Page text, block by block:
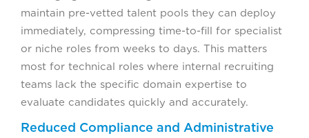
maintain pre-vetted talent pools they can deploy
immediately, compressing time-to-fill for specialist
or niche roles from weeks to days. This matters
most for technical roles where internal recruiting
teams lack the specific domain expertise to
evaluate candidates quickly and accurately.
Reduced Compliance and Administrative